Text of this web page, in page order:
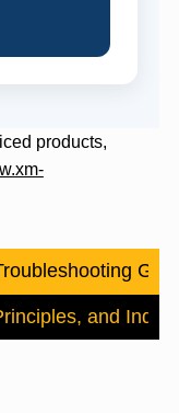
products,
and